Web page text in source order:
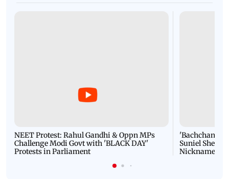
NEET Protest: Rahul Gandhi & Oppn MPs
Challenge Modi Govt with 'BLACK DAY'
Protests in Parliament
'Bachchan
Suniel Shetty
Nickname |